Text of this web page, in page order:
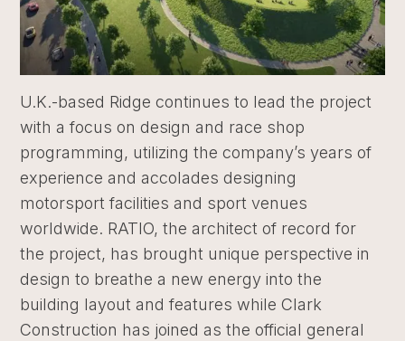
U.K.-based Ridge continues to lead the project
with a focus on design and race shop
programming, utilizing the company’s years of
experience and accolades designing
motorsport facilities and sport venues
worldwide. RATIO, the architect of record for
the project, has brought unique perspective in
design to breathe a new energy into the
building layout and features while Clark
Construction has joined as the official general